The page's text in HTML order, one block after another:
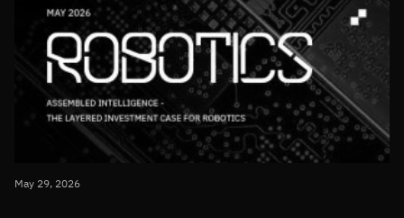
May 29, 2026